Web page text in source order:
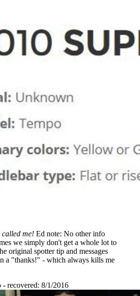
called me! Ed note: No other info
we simply don't get a whole lot to
original spotter tip and messages
a "thanks!" - which always kills me
- recovered: 8/1/2016